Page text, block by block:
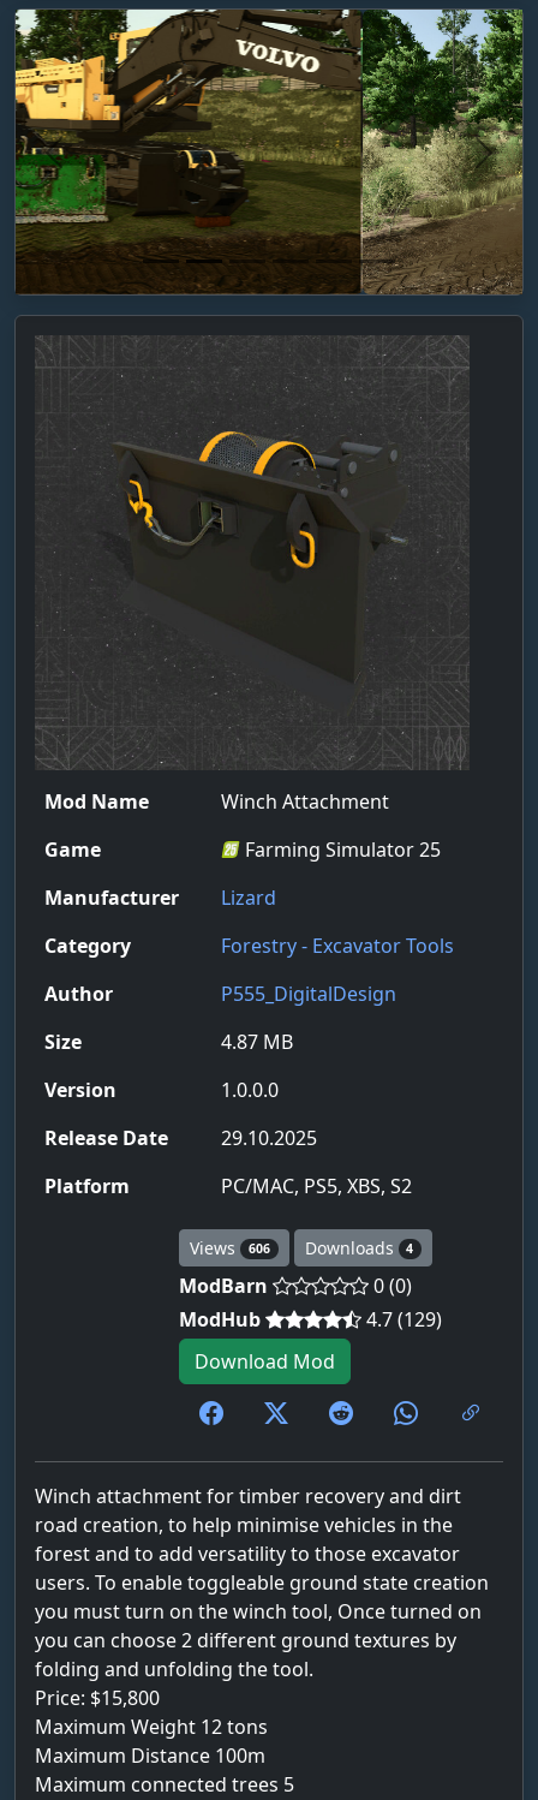
Previous Next
Mod Name
Winch Attachment
Game
Farming Simulator 25
Manufacturer
Lizard
Category
Forestry - Excavator Tools
Author
P555_DigitalDesign
Size
4.87 MB
Version
1.0.0.0
Release Date
29.10.2025
Platform
PC/MAC, PS5, XBS, S2
Views 606 Downloads 4
ModBarn
0 (0)
ModHub
4.7 (129)
Download Mod
Winch attachment for timber recovery and dirt
road creation, to help minimise vehicles in the
forest and to add versatility to those excavator
users. To enable toggleable ground state creation
you must turn on the winch tool, Once turned on
you can choose 2 different ground textures by
folding and unfolding the tool.
Price: $15,800
Maximum Weight 12 tons
Maximum Distance 100m
Maximum connected trees 5